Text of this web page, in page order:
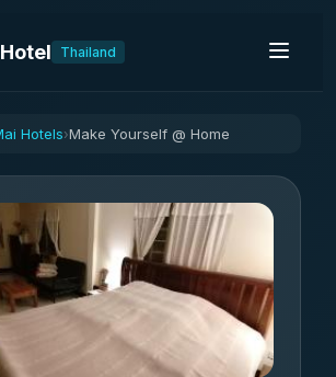
Thailand
Hotels›Make Yourself @ Home